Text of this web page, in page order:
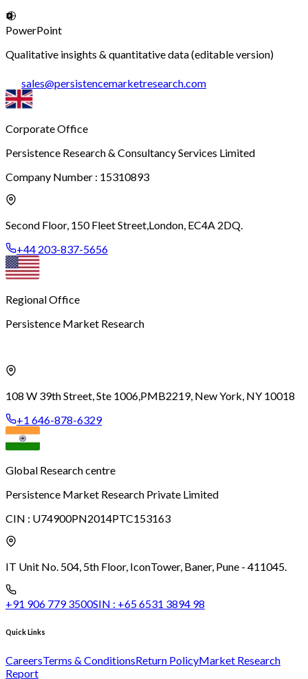
PowerPoint
Qualitative insights & quantitative data (editable version)
sales@persistencemarketresearch.com
Corporate Office
Persistence Research & Consultancy Services Limited
Company Number : 15310893
Second Floor, 150 Fleet Street,London, EC4A 2DQ.
+44 203-837-5656
Regional Office
Persistence Market Research
108 W 39th Street, Ste 1006,PMB2219, New York, NY 10018
+1 646-878-6329
Global Research centre
Persistence Market Research Private Limited
CIN : U74900PN2014PTC153163
IT Unit No. 504, 5th Floor, IconTower, Baner, Pune - 411045.
+91 906 779 3500SIN : +65 6531 3894 98
Quick Links
CareersTerms & ConditionsReturn PolicyMarket Research
Report